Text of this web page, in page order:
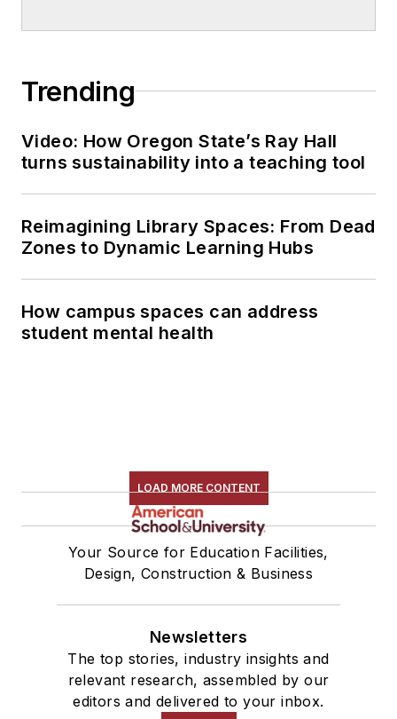
Trending
Video: How Oregon State’s Ray Hall
turns sustainability into a teaching tool
Reimagining Library Spaces: From Dead
Zones to Dynamic Learning Hubs
How campus spaces can address
student mental health
LOAD MORE CONTENT
Your Source for Education Facilities,
Design, Construction & Business
Newsletters
The top stories, industry insights and
relevant research, assembled by our
editors and delivered to your inbox.